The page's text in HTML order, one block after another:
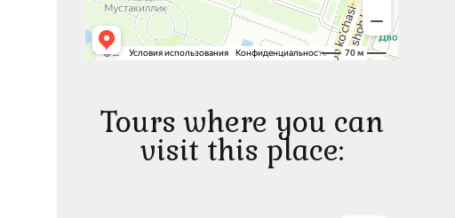
Tours where you can
visit this place: